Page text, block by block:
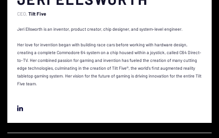
CEO Tilt Five
Jeri Ellsworth is an inventor, product creator, chip designer, and system-level engineer.
Her love for invention began with building race cars before working with hardware design,
creating a complete Commodore 64 system on a chip housed within a joystick, called C64 Direct-
to-TV. Her combined passion for gaming and invention has fueled the creation of many cutting
edge technologies, culminating in the creation of Tilt Five®, the world’s first augmented reality
tabletop gaming system. Her vision for the future of gaming is driving innovation for the entire Tilt
Five team.